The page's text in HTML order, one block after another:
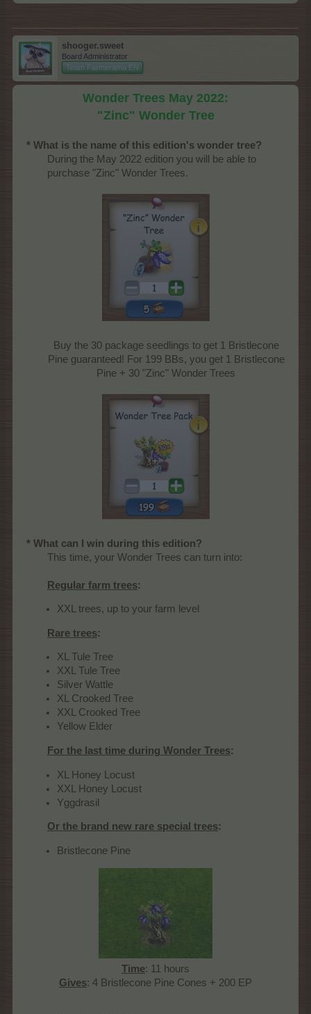
shooger.sweet
Board Administrator
Team Farmerama EN
Wonder Trees May 2022:
"Zinc" Wonder Tree
* What is the name of this edition's wonder tree?
During the May 2022 edition you will be able to
purchase "Zinc" Wonder Trees.
Buy the 30 package seedlings to get 1 Bristlecone
Pine guaranteed! For 199 BBs, you get 1 Bristlecone
Pine + 30 "Zinc" Wonder Trees
* What can I win during this edition?
This time, your Wonder Trees can turn into:
Regular farm trees:
XXL trees, up to your farm level
Rare trees:
XL Tule Tree
XXL Tule Tree
Silver Wattle
XL Crooked Tree
XXL Crooked Tree
Yellow Elder
For the last time during Wonder Trees:
XL Honey Locust
XXL Honey Locust
Yggdrasil
Or the brand new rare special trees:
Bristlecone Pine
Time: 11 hours
Gives: 4 Bristlecone Pine Cones + 200 EP​